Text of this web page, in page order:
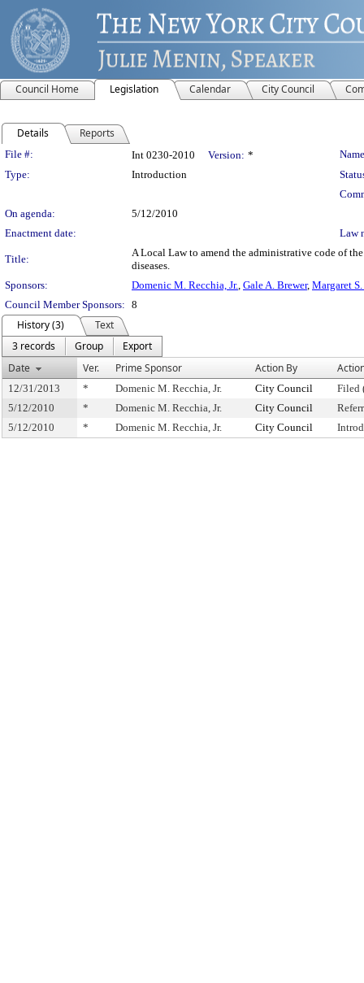
Council Home Legislation Calendar City Council
Details Reports
Legislation Details
File #: Int 0230-2010 Version: *
Type:
Introduction
On agenda:
5/12/2010
Enactment date:
Law
Title:
A Local Law to amend the administrative code of
diseases.
Sponsors:
Domenic M. Recchia, Jr., Gale A. Brewer, Margaret
Council Member Sponsors: 8
History (3)
Text
3 records
Group
Export
Date
Ver. Prime Sponsor Action By
12/31/2013 * Domenic M. Recchia, Jr. City Council
Filed
5/12/2010
* Domenic M. Recchia, Jr. City Council
5/12/2010
* Domenic M. Recchia, Jr. City Council